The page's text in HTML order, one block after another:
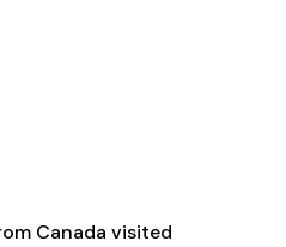
Canada visited